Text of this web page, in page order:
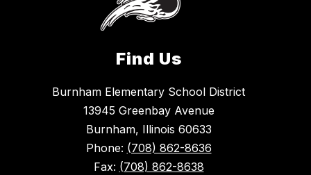
Find Us
Burnham Elementary School District
13945 Greenbay Avenue
Burnham, Illinois 60633
Phone: (708) 862-8636
Fax: (708) 862-8638